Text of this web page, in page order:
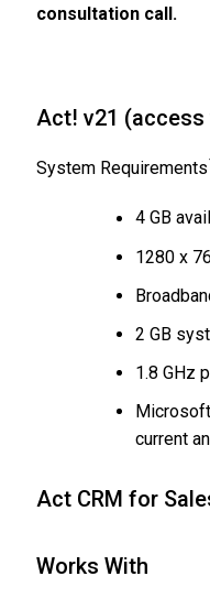
consultation call.
Act! v21
System Requirements
4 GB
1280 x
2 GB
1.8 GHz
current
Act CRM for
Works With